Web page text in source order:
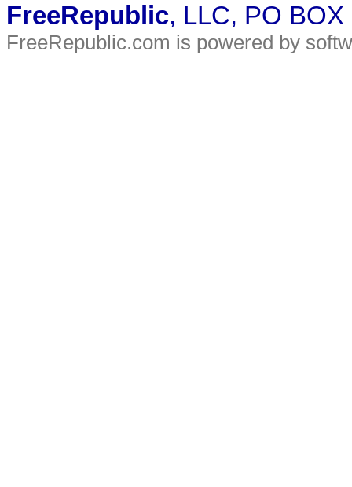
FreeRepublic, LLC, PO
FreeRepublic.com is powered by